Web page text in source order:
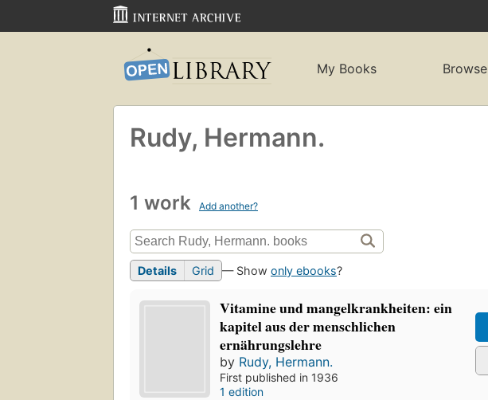
My Books Browse
Rudy, Hermann.
1 work Add another?
Details Grid — Show only ebooks?
Vitamine und mangelkrankheiten: ein
kapitel aus der menschlichen
ernährungslehre
by Rudy, Hermann.
First published in 1936
1 edition